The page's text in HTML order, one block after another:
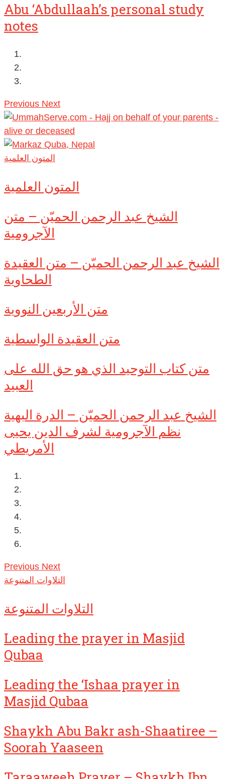
Abu ‘Abdullaah’s personal study
notes
Previous Next
المتون العلمية
المتون العلمية
الشيخ عبد الرحمن الحميّن – متن
الآجرومية
الشيخ عبد الرحمن الحميّن – متن العقيدة
الطحاوية
متن الأربعين النووية
متن العقيدة الواسطية
متن كتاب التوحيد الذي هو حق الله على
العبيد
الشيخ عبد الرحمن الحميّن – الدرة البهية
نظم الآجرومية لشرف الدين يحيى
الأمريطي
Previous Next
التلاوات المتنوعة
التلاوات المتنوعة
Leading the prayer in Masjid
Qubaa
Leading the ‘Ishaa prayer in
Masjid Qubaa
Shaykh Abu Bakr ash-Shaatiree –
Soorah Yaaseen